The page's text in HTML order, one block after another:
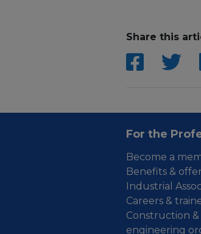
Share this
For the
Become a
Benefits &
Industrial
Careers &
Construction &
engineering